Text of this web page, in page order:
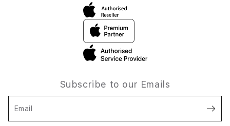
Subscribe to our Emails
Email